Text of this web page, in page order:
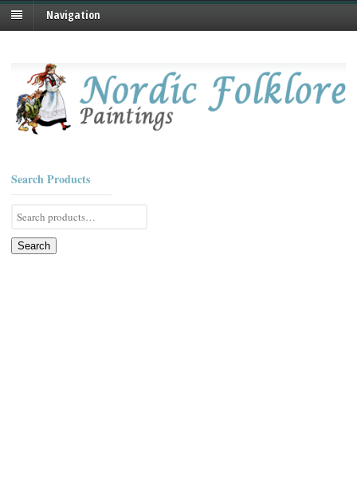
Navigation
Search Products
Search
for:
Search